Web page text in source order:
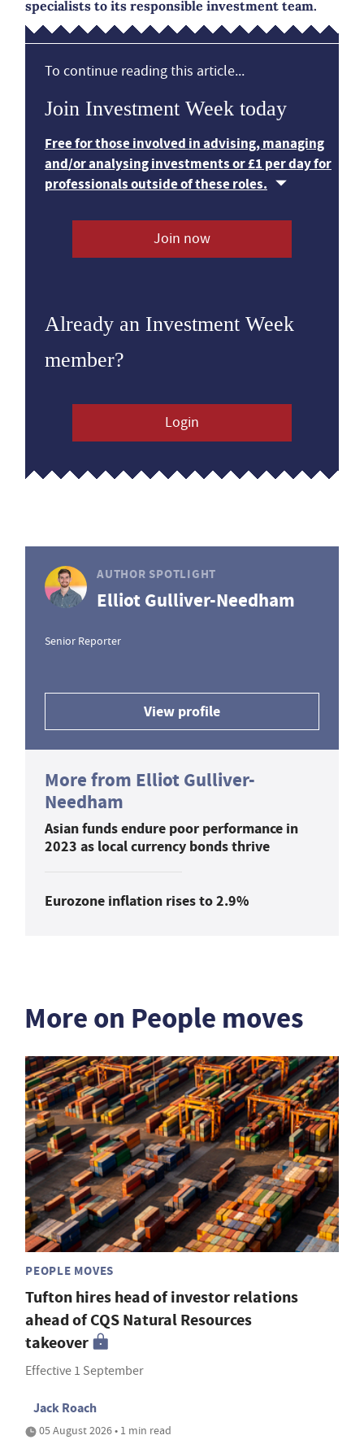
specialists to its responsible investment team.
To continue reading this article...
Join Investment Week today
Free for those involved in advising, managing
and/or analysing investments or £1 per day for
professionals outside of these roles.
Join now
Already an Investment Week
member?
Login
AUTHOR SPOTLIGHT
Elliot Gulliver-Needham
Senior Reporter
View profile
More from Elliot Gulliver-
Needham
Asian funds endure poor performance in
2023 as local currency bonds thrive
Eurozone inflation rises to 2.9%
More on People moves
PEOPLE MOVES
Tufton hires head of investor relations
ahead of CQS Natural Resources
takeover
Effective 1 September
Jack Roach
05 August 2026 • 1 min read